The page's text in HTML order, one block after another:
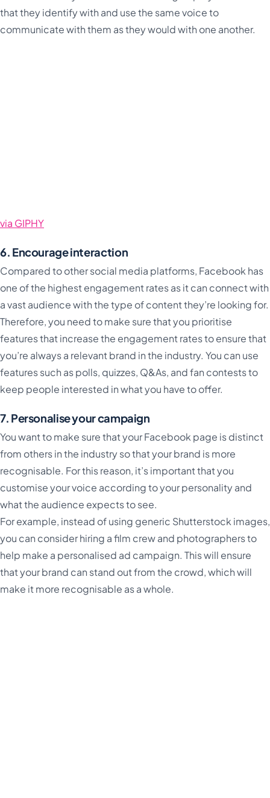
that they identify with and use the same voice to
communicate with them as they would with one another.
via GIPHY
6. Encourage interaction
Compared to other social media platforms, Facebook has
one of the highest engagement rates as it can connect with
a vast audience with the type of content they’re looking for.
Therefore, you need to make sure that you prioritise
features that increase the engagement rates to ensure that
you’re always a relevant brand in the industry. You can use
features such as polls, quizzes, Q&As, and fan contests to
keep people interested in what you have to offer.
7. Personalise your campaign
You want to make sure that your Facebook page is distinct
from others in the industry so that your brand is more
recognisable. For this reason, it’s important that you
customise your voice according to your personality and
what the audience expects to see.
For example, instead of using generic Shutterstock images,
you can consider hiring a film crew and photographers to
help make a personalised ad campaign. This will ensure
that your brand can stand out from the crowd, which will
make it more recognisable as a whole.